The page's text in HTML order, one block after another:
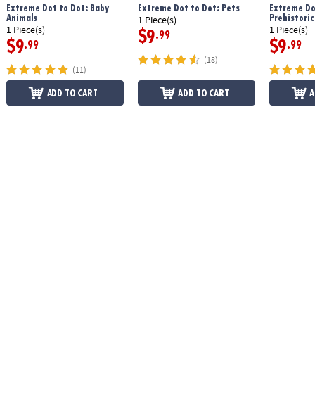
Extreme Dot to Dot: Baby
Animals
1 Piece(s)
$9.99
(11)
ADD TO CART
Extreme Dot to Dot: Pets
1 Piece(s)
$9.99
(18)
ADD TO CART
Extreme
Prehistoric
1 Piece(s)
$9.99